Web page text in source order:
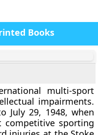
Books
multi-sport
impairments.
July 29, 1948, when
competitive sporting